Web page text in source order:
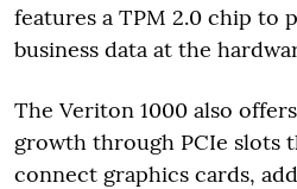
features a TPM 2.0 chip to
business data at the
The Veriton 1000 also
growth through PCIe slots
connect graphics cards,